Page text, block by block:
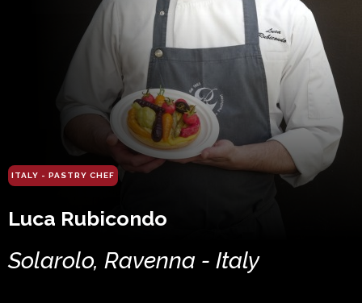
ITALY - PASTRY CHEF
Luca Rubicondo
Solarolo, Ravenna - Italy